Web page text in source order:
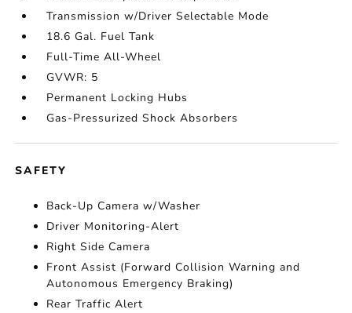
Transmission w/Driver Selectable Mode
18.6 Gal. Fuel Tank
Full-Time All-Wheel
GVWR: 5
Permanent Locking Hubs
Gas-Pressurized Shock Absorbers
SAFETY
Back-Up Camera w/Washer
Driver Monitoring-Alert
Right Side Camera
Front Assist (Forward Collision Warning and
Autonomous Emergency Braking)
Rear Traffic Alert